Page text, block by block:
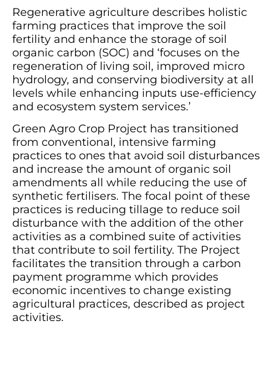
Regenerative agriculture describes holistic
farming practices that improve the soil
fertility and enhance the storage of soil
organic carbon (SOC) and ‘focuses on the
regeneration of living soil, improved micro
hydrology, and conserving biodiversity at all
levels while enhancing inputs use-efficiency
and ecosystem system services.’
Green Agro Crop Project has transitioned
from conventional, intensive farming
practices to ones that avoid soil disturbances
and increase the amount of organic soil
amendments all while reducing the use of
synthetic fertilisers. The focal point of these
practices is reducing tillage to reduce soil
disturbance with the addition of the other
activities as a combined suite of activities
that contribute to soil fertility. The Project
facilitates the transition through a carbon
payment programme which provides
economic incentives to change existing
agricultural practices, described as project
activities.